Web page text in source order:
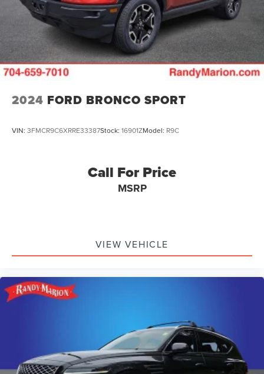
2024 FORD BRONCO SPORT
VIN: 3FMCR9C6XRRE33387Stock: 16901ZModel: R9C
Call For Price
MSRP
VIEW VEHICLE